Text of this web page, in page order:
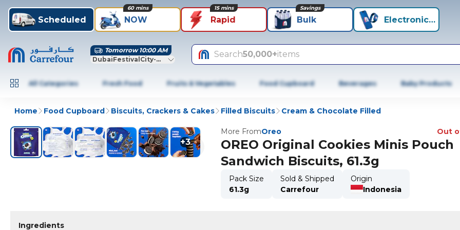
Scheduled NOW
60 mins
Rapid
15 mins
Bulk
Savings
Electronics+
Tomorrow 10:00 AM
DubaiFestivalCity-Dubai
Search50,000+items
All Categories Fresh Food Fruits & Vegetables Food Cupboard Beverages Baby Products
Home Food Cupboard Biscuits, Crackers & Cakes Filled Biscuits Cream & Chocolate Filled
+3
More FromOreo Out
OREO Original Cookies Minis Pouch
Sandwich Biscuits, 61.3g
Pack Size
61.3g
Sold & Shipped
Carrefour
Origin
Indonesia
Ingredients